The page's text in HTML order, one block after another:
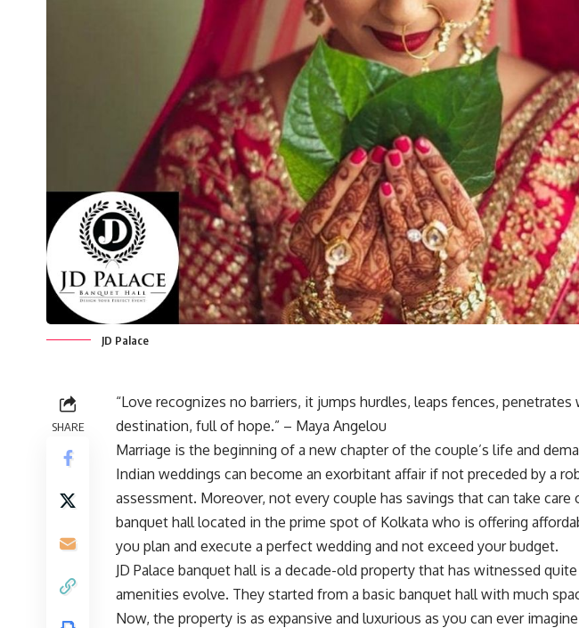
JD Palace
SHARE
“Love recognizes no barriers, it jumps hurdles, leaps fences,
destination, full of hope.” – Maya Angelou
Marriage is the beginning of a new chapter of the couple’s life and
Indian weddings can become an exorbitant affair if not preceded by a
assessment. Moreover, not every couple has savings that can take care
banquet hall located in the prime spot of Kolkata who is offering
you plan and execute a perfect wedding and not exceed your budget.
JD Palace banquet hall is a decade-old property that has witnessed
amenities evolve. They started from a basic banquet hall with much
Now, the property is as expansive and luxurious as you can ever